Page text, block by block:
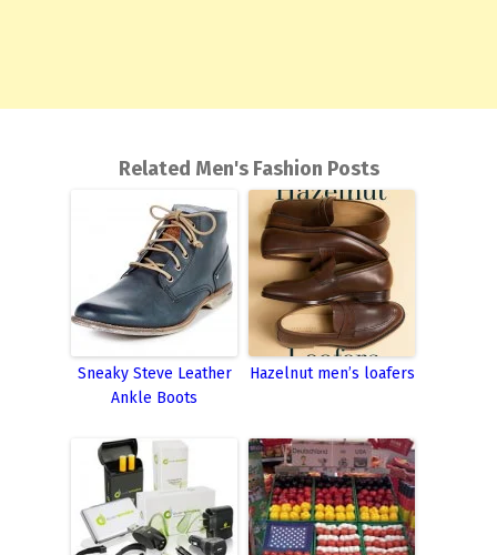
Related Men's Fashion Posts
Sneaky Steve Leather
Ankle Boots
Hazelnut men’s loafers